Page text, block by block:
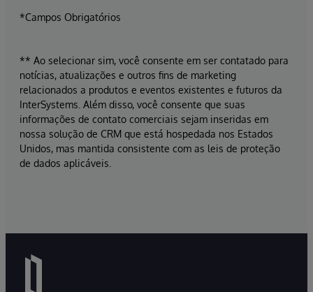
*Campos Obrigatórios
** Ao selecionar sim, você consente em ser contatado para
notícias, atualizações e outros fins de marketing
relacionados a produtos e eventos existentes e futuros da
InterSystems. Além disso, você consente que suas
informações de contato comerciais sejam inseridas em
nossa solução de CRM que está hospedada nos Estados
Unidos, mas mantida consistente com as leis de proteção
de dados aplicáveis.